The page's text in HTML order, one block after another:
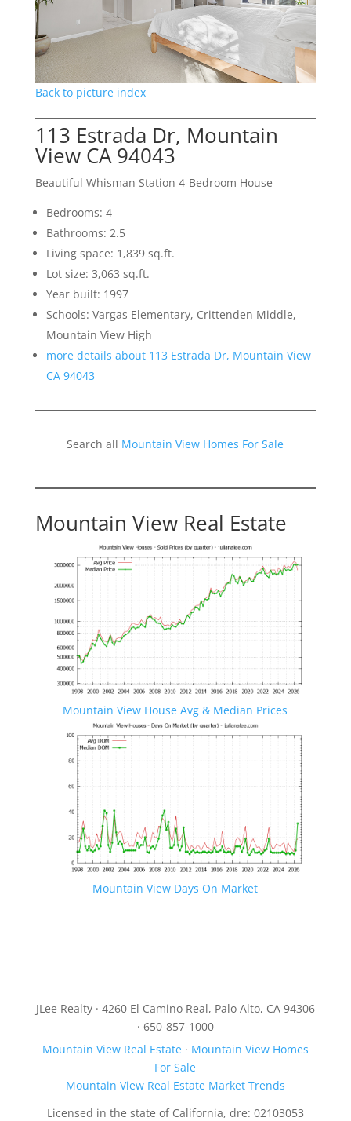
Back to picture index
113 Estrada Dr, Mountain
View CA 94043
Beautiful Whisman Station 4-Bedroom House
Bedrooms: 4
Bathrooms: 2.5
Living space: 1,839 sq.ft.
Lot size: 3,063 sq.ft.
Year built: 1997
Schools: Vargas Elementary, Crittenden Middle,
Mountain View High
more details about 113 Estrada Dr, Mountain View
CA 94043
Search all Mountain View Homes For Sale
Mountain View Real Estate
Mountain View House Avg & Median Prices
Mountain View Days On Market
JLee Realty · 4260 El Camino Real, Palo Alto, CA 94306
· 650-857-1000
Mountain View Real Estate· Mountain View Homes
For Sale
Mountain View Real Estate Market Trends
Licensed in the state of California, dre: 02103053